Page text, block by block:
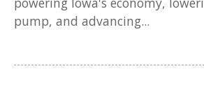
pump, and advancing...